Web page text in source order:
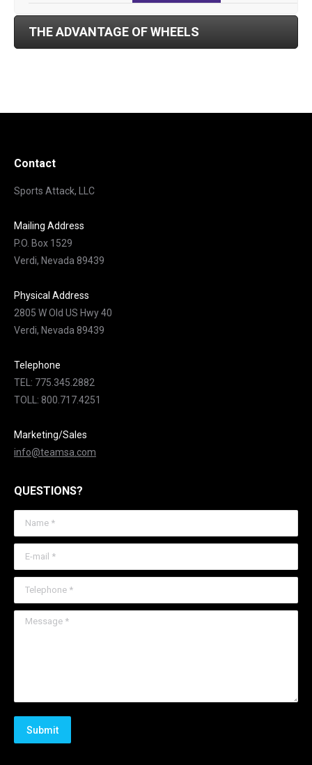
THE ADVANTAGE OF WHEELS
Contact
Sports Attack, LLC
Mailing Address
P.O. Box 1529
Verdi, Nevada 89439
Physical Address
2805 W Old US Hwy 40
Verdi, Nevada 89439
Telephone
TEL: 775.345.2882
TOLL: 800.717.4251
Marketing/Sales
info@teamsa.com
QUESTIONS?
Name *
E-mail *
Telephone *
Message *
Submit